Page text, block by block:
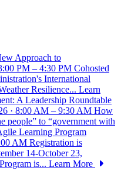
Approach to
PM – 4:30 PM Cohosted
International
Resilience... Learn
A Leadership Roundtable
· 8:00 AM – 9:30 AM How
people” to “government with
Learning Program
AM Registration is
14-October 23,
is... Learn More